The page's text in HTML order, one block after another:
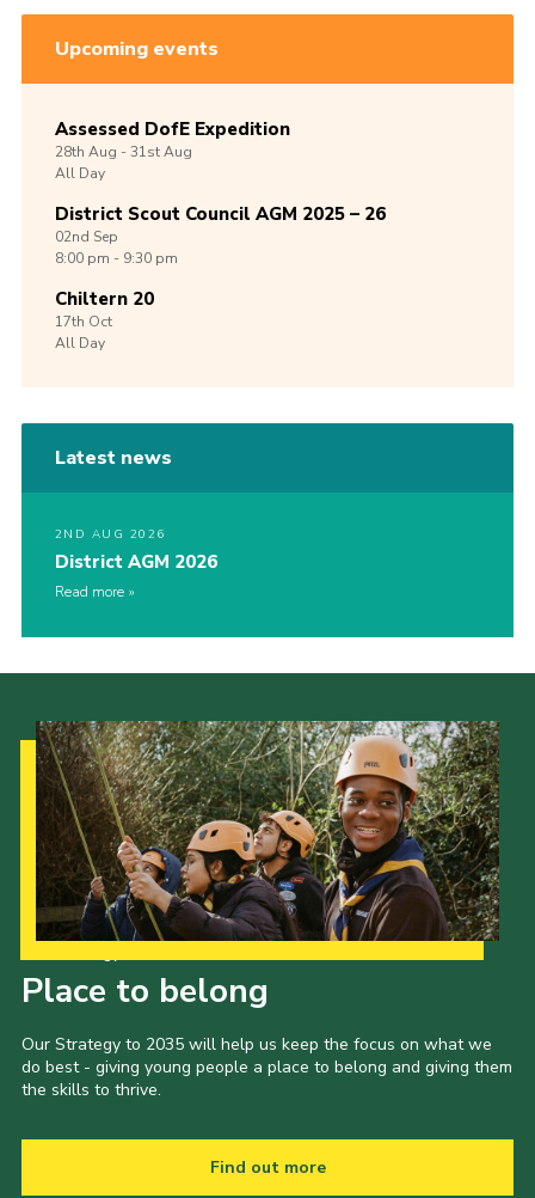
Upcoming events
Assessed DofE Expedition
28th Aug -31stAug
All Day
District Scout Council AGM 2025 – 26
02nd Sep
8:00 pm - 9:30 pm
Chiltern 20
17th Oct
All Day
Latest news
2ND AUG 2026
District AGM 2026
Read more
Place to belong
Our Strategy to 2035 will help us keep the focus on what we
do best - giving young people a place to belong and giving them
the skills to thrive.
Find out more